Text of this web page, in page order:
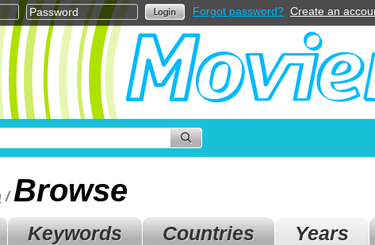
Forgot password? Create an
/ Browse
Keywords Countries Years